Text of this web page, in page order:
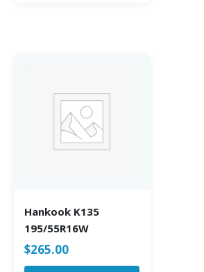
Hankook K135
195/55R16W
$265.00